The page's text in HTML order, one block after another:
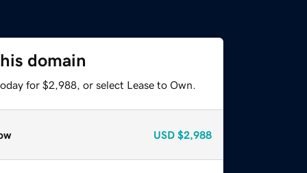
domain
for $2,988, or select Lease to Own.
USD $2,988